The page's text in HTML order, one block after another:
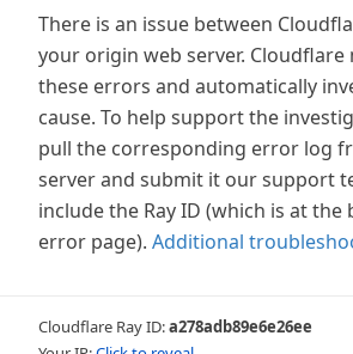
There is an issue between
your origin web server.
these errors and automatically
cause. To help support the
pull the corresponding error log
server and submit it our support
include the Ray ID (which is at
error page). Additional
Cloudflare Ray ID:a278adb89e6e26ee